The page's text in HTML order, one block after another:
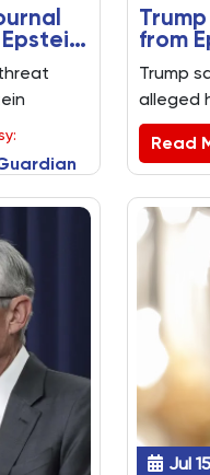
from
Trump
alleged
that he
by
from 17
Read
Jul